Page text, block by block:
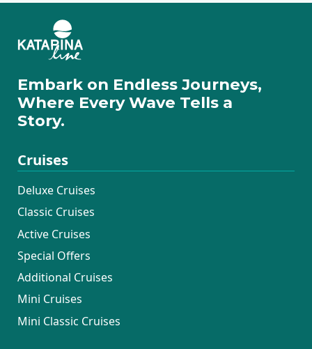
Embark on Endless Journeys,
Where Every Wave Tells a
Story.
Cruises
Deluxe Cruises
Classic Cruises
Active Cruises
Special Offers
Additional Cruises
Mini Cruises
Mini Classic Cruises